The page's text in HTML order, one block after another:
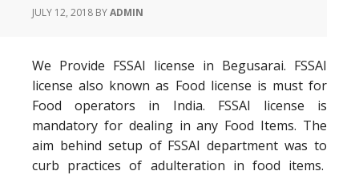
JULY 12, 2018 BYADMIN
We Provide FSSAI license in Begusarai. FSSAI
license also known as Food license is must for
Food operators in India. FSSAI license is
mandatory for dealing in any Food Items. The
aim behind setup of FSSAI department was to
curb practices of adulteration in food items.